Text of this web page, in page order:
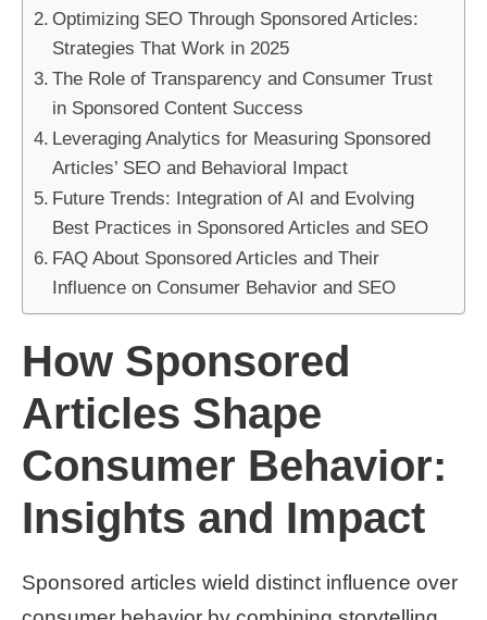
Optimizing SEO Through Sponsored Articles:
Strategies That Work in 2025
The Role of Transparency and Consumer Trust
in Sponsored Content Success
Leveraging Analytics for Measuring Sponsored
Articles’ SEO and Behavioral Impact
Future Trends: Integration of AI and Evolving
Best Practices in Sponsored Articles and SEO
FAQ About Sponsored Articles and Their
Influence on Consumer Behavior and SEO
How Sponsored
Articles Shape
Consumer Behavior:
Insights and Impact
Sponsored articles wield distinct influence over